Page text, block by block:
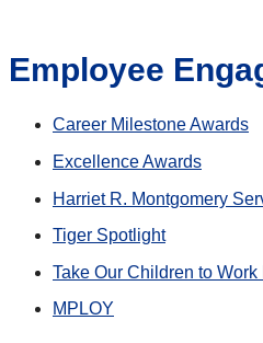
Employee
Career Milestone Awards
Excellence Awards
Harriet R. Montgomery
Tiger Spotlight
Take Our Children to Work
MPLOY